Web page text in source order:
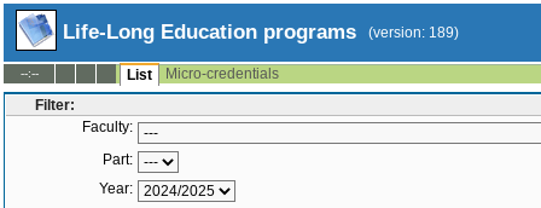
Life-Long Education programs (version: 189)
--:-- List
Micro-credentials
Filter:
Faculty:
Part:
Year: